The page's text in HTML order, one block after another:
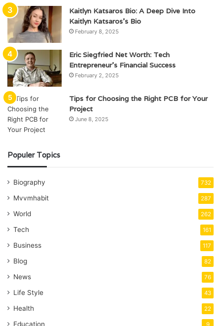
Kaitlyn Katsaros Bio: A Deep Dive Into
Kaitlyn Katsaros’s Bio
February 8, 2025
Eric Siegfried Net Worth: Tech
Entrepreneur’s Financial Success
February 2, 2025
Tips for Choosing the Right PCB for Your
Project
June 8, 2025
Populer Topics
Biography 732
Mvvmhabit 287
World 262
Tech 161
Business 117
Blog 82
News 76
Life Style 43
Health 22
Education 9